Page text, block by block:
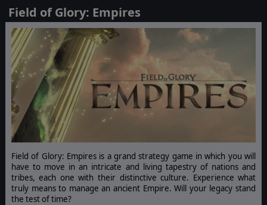
Field of Glory: Empires
Field of Glory: Empires is a grand strategy game in which you will
have to move in an intricate and living tapestry of nations and
tribes, each one with their distinctive culture. Experience what
truly means to manage an ancient Empire. Will your legacy stand
the test of time?